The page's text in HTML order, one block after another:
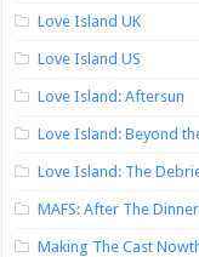
Love Island UK
Love Island US
Love Island: Aftersun
Love Island: Beyond
Love Island: The
MAFS: After The
Making The Cast